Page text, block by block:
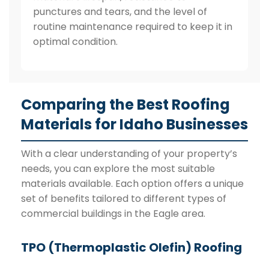
punctures and tears, and the level of
routine maintenance required to keep it in
optimal condition.
Comparing the Best Roofing
Materials for Idaho Businesses
With a clear understanding of your property’s
needs, you can explore the most suitable
materials available. Each option offers a unique
set of benefits tailored to different types of
commercial buildings in the Eagle area.
TPO (Thermoplastic Olefin) Roofing